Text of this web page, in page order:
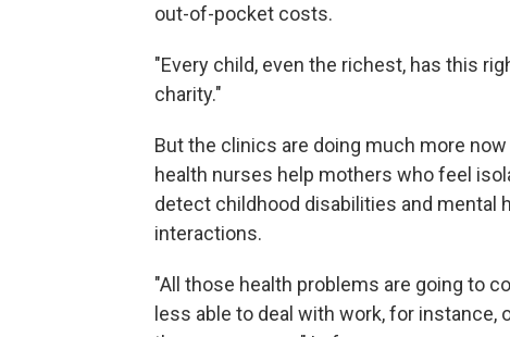
out-of-pocket costs.
"Every child, even the richest, has this
charity."
But the clinics are doing much more
health nurses help mothers who feel
detect childhood disabilities and mental
interactions.
"All those health problems are going to
less able to deal with work, for instance,